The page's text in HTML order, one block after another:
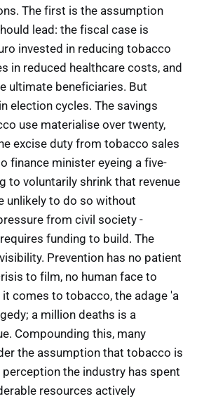
The first is the assumption
lead: the fiscal case is
invested in reducing tobacco
in reduced healthcare costs, and
ultimate beneficiaries. But
election cycles. The savings
use materialise over twenty,
excise duty from tobacco sales
finance minister eyeing a five-
to voluntarily shrink that revenue
unlikely to do so without
from civil society -
funding to build. The
Prevention has no patient
to film, no human face to
comes to tobacco, the adage 'a
a million deaths is a
Compounding this, many
the assumption that tobacco is
the industry has spent
resources actively